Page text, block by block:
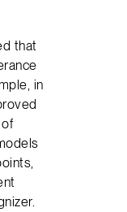
that
in